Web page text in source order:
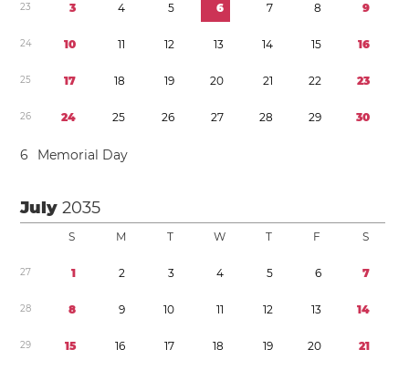
23 3 4 5 6 7 8 9
24 10 11 12 13 14 15 16
25 17 18 19 20 21 22 23
26 24 25 26 27 28 29 30
6 Memorial Day
July2035
S M T W T F S
27 1 2 3 4 5 6 7
28 8 9 10 11 12 13 14
29 15 16 17 18 19 20 21